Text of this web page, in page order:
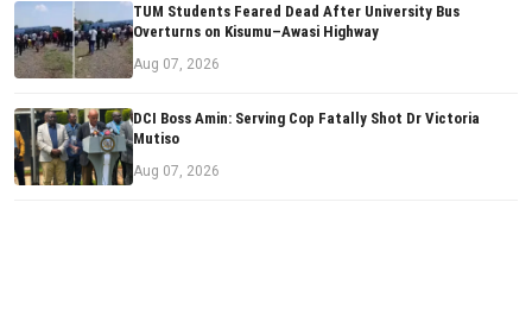
TUM Students Feared Dead After University Bus
Overturns on Kisumu–Awasi Highway
Aug 07, 2026
DCI Boss Amin: Serving Cop Fatally Shot Dr Victoria
Mutiso
Aug 07, 2026